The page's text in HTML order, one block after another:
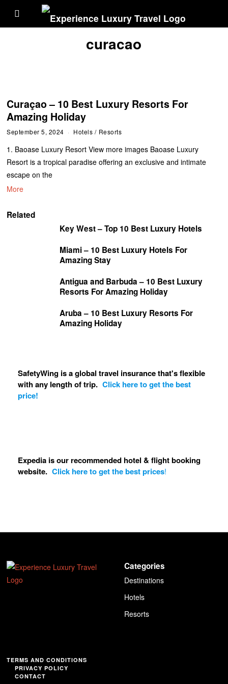
curacao
Curaçao – 10 Best Luxury Resorts For
Amazing Holiday
September 5, 2024 Hotels / Resorts
1. Baoase Luxury Resort View more images Baoase Luxury
Resort is a tropical paradise offering an exclusive and intimate
escape on the
More
Related
Key West – Top 10 Best Luxury Hotels
Miami – 10 Best Luxury Hotels For
Amazing Stay
Antigua and Barbuda – 10 Best Luxury
Resorts For Amazing Holiday
Aruba – 10 Best Luxury Resorts For
Amazing Holiday
SafetyWing is a global travel insurance that's flexible
with any length of trip. Click here to get the best
price!
Expedia is our recommended hotel & flight booking
website. Click here to get the best prices!
TERMS AND CONDITIONS
PRIVACY POLICY
CONTACT
Categories
Destinations
Hotels
Resorts